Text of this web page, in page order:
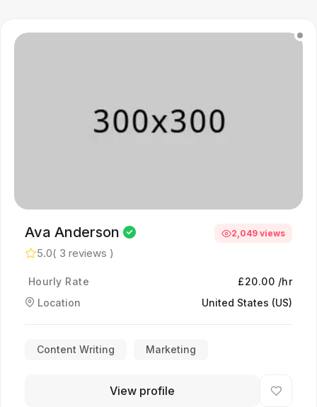
Ava Anderson
5.0( 3 reviews )
2,049 views
Hourly Rate
£20.00 /hr
Location
United States (US)
Content Writing Marketing
View profile